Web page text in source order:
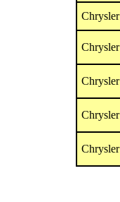
Chrysler
Chrysler
Chrysler
Chrysler
Chrysler